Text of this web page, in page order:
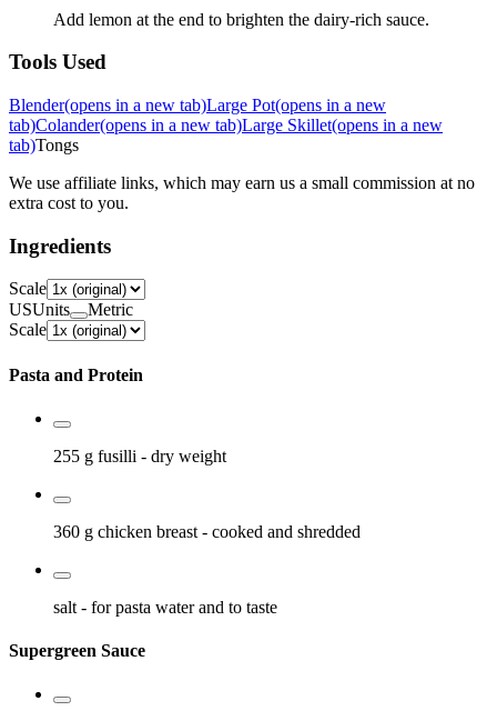
Add lemon at the end to brighten the dairy-rich sauce.
Tools Used
Blender(opens in a new tab)Large Pot(opens in a new
tab)Colander(opens in a new tab)Large Skillet(opens in a new
tab)Tongs
We use affiliate links, which may earn us a small commission at no
extra cost to you.
Ingredients
Scale
USUnits
Metric
Scale
Pasta and Protein
255 g fusilli - dry weight
360 g chicken breast - cooked and shredded
salt - for pasta water and to taste
Supergreen Sauce